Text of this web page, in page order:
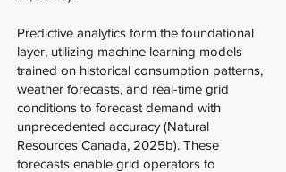
Predictive analytics form the foundational
layer, utilizing machine learning models
trained on historical consumption patterns,
weather forecasts, and real-time grid
conditions to forecast demand with
unprecedented accuracy (Natural
Resources Canada, 2025b). These
forecasts enable grid operators to